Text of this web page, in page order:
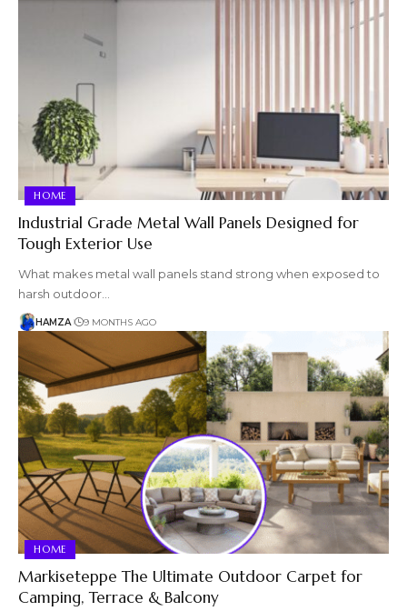
HOME
Industrial Grade Metal Wall Panels Designed for
Tough Exterior Use
What makes metal wall panels stand strong when exposed to
harsh outdoor…
HAMZA 9 MONTHS AGO
HOME
Markiseteppe The Ultimate Outdoor Carpet for
Camping, Terrace & Balcony